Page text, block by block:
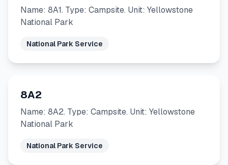
Name: 8A1. Type: Campsite. Unit: Yellowstone
National Park
National Park Service
8A2
Name: 8A2. Type: Campsite. Unit: Yellowstone
National Park
National Park Service